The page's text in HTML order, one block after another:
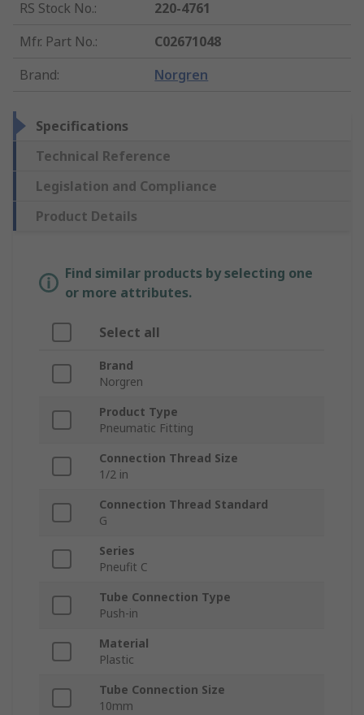
RS Stock No.:
220-4761
Mfr. Part No.:
C02671048
Brand: Norgren
Specifications
Technical Reference
Legislation and Compliance
Product Details
Find similar products by selecting one
or more attributes.
Select all
Brand
Norgren
Product Type
Pneumatic Fitting
Connection Thread Size
1/2 in
Connection Thread Standard
G
Series
Pneufit C
Tube Connection Type
Push-in
Material
Plastic
Tube Connection Size
10mm